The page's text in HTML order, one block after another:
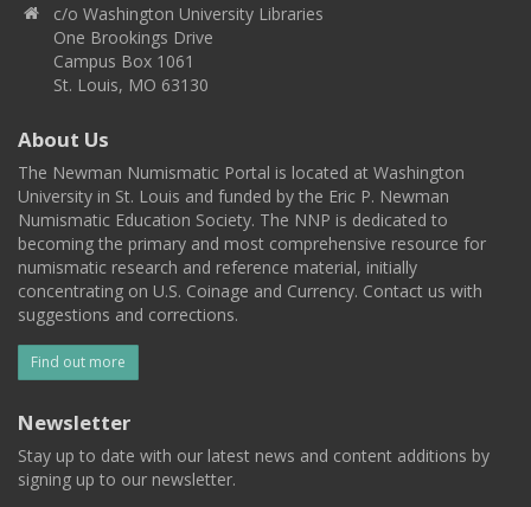
c/o Washington University Libraries
One Brookings Drive
Campus Box 1061
St. Louis, MO 63130
About Us
The Newman Numismatic Portal is located at Washington
University in St. Louis and funded by the Eric P. Newman
Numismatic Education Society. The NNP is dedicated to
becoming the primary and most comprehensive resource for
numismatic research and reference material, initially
concentrating on U.S. Coinage and Currency. Contact us with
suggestions and corrections.
Find out more
Newsletter
Stay up to date with our latest news and content additions by
signing up to our newsletter.